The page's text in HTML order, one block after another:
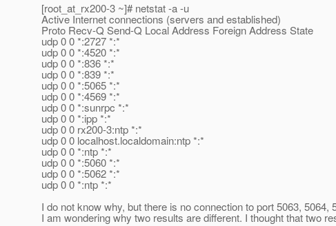
[root_at_rx200-3 ~]# netstat -a -u
Active Internet connections (servers and established)
Proto Recv-Q Send-Q Local Address Foreign Address State
udp 0 0 *:2727 *:*
udp 0 0 *:4520 *:*
udp 0 0 *:836 *:*
udp 0 0 *:839 *:*
udp 0 0 *:5065 *:*
udp 0 0 *:4569 *:*
udp 0 0 *:sunrpc *:*
udp 0 0 *:ipp *:*
udp 0 0 rx200-3:ntp *:*
udp 0 0 localhost.localdomain:ntp *:*
udp 0 0 *:ntp *:*
udp 0 0 *:5060 *:*
udp 0 0 *:5062 *:*
udp 0 0 *:ntp *:*
I do not know why, but there is no connection to port 5063, 5064,
I am wondering why two results are different. I thought that two